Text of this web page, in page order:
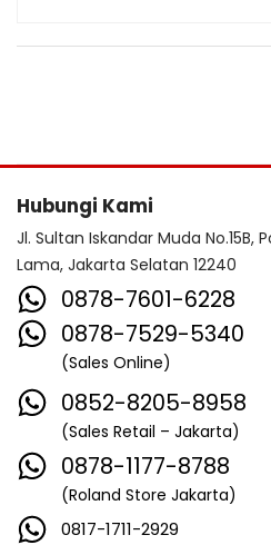
Hubungi Kami
Jl. Sultan Iskandar Muda No.15B,
Lama, Jakarta Selatan 12240
0878-7601-6228
0878-7529-5340
(Sales Online)
0852-8205-8958
(Sales Retail – Jakarta)
0878-1177-8788
(Roland Store Jakarta)
0817-1711-2929